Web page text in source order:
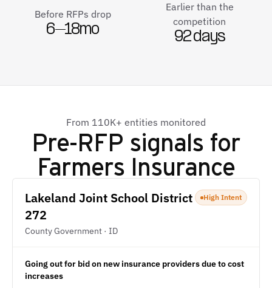
Before RFPs drop
6–18mo
Earlier than the
competition
92 days
From 110K+ entities monitored
Pre-RFP signals for
Farmers Insurance
Lakeland Joint School District
272
County Government · ID
High Intent
Going out for bid on new insurance providers due to cost
increases